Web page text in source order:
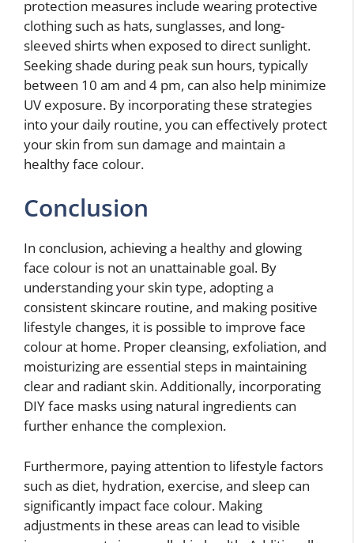
protection measures include wearing protective
clothing such as hats, sunglasses, and long-
sleeved shirts when exposed to direct sunlight.
Seeking shade during peak sun hours, typically
between 10 am and 4 pm, can also help minimize
UV exposure. By incorporating these strategies
into your daily routine, you can effectively protect
your skin from sun damage and maintain a
healthy face colour.
Conclusion
In conclusion, achieving a healthy and glowing
face colour is not an unattainable goal. By
understanding your skin type, adopting a
consistent skincare routine, and making positive
lifestyle changes, it is possible to improve face
colour at home. Proper cleansing, exfoliation, and
moisturizing are essential steps in maintaining
clear and radiant skin. Additionally, incorporating
DIY face masks using natural ingredients can
further enhance the complexion.
Furthermore, paying attention to lifestyle factors
such as diet, hydration, exercise, and sleep can
significantly impact face colour. Making
adjustments in these areas can lead to visible